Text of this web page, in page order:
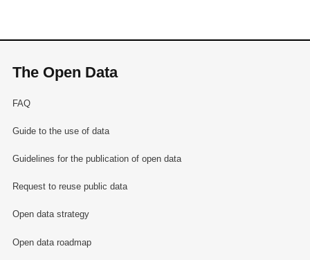
The Open Data
FAQ
Guide to the use of data
Guidelines for the publication of open data
Request to reuse public data
Open data strategy
Open data roadmap